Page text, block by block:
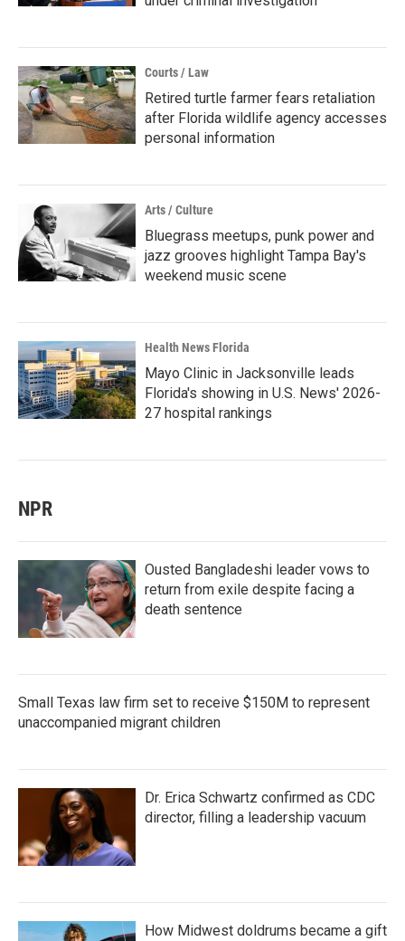
Courts / Law
Retired turtle farmer fears retaliation
after Florida wildlife agency accesses
personal information
Arts / Culture
Bluegrass meetups, punk power and
jazz grooves highlight Tampa Bay's
weekend music scene
Health News Florida
Mayo Clinic in Jacksonville leads
Florida's showing in U.S. News' 2026-
27 hospital rankings
NPR
Ousted Bangladeshi leader vows to
return from exile despite facing a
death sentence
Small Texas law firm set to receive $150M to represent
unaccompanied migrant children
Dr. Erica Schwartz confirmed as CDC
director, filling a leadership vacuum
How Midwest doldrums became a gift